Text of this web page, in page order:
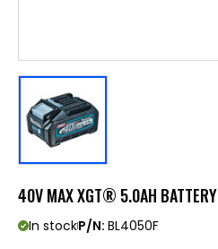
40V MAX XGT® 5.0AH BATTERY
In stockP/N: BL4050F